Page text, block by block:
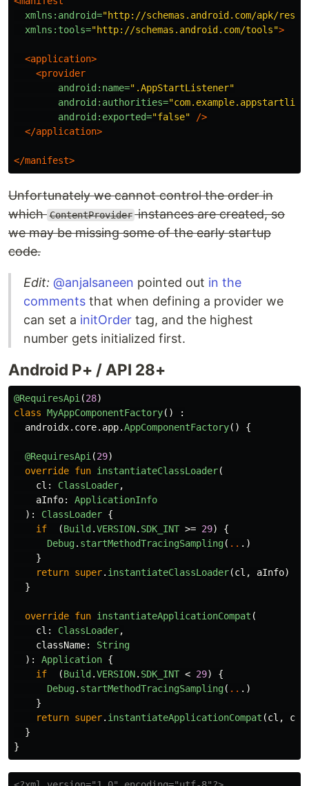
xmlns:android="http://schemas.android.com/apk/res/
xmlns:tools="http://schemas.android.com/tools">
<application>
<provider
android:name=".AppStartListener"
android:authorities=
android:exported="false"
/>
</application>
</manifest>
Unfortunately we cannot control the order in
which ContentProvider instances are created, so
we may be missing some of the early startup
code.
Edit: @anjalsaneen pointed out in the
comments that when defining a provider we
can set a initOrder tag, and the highest
number gets initialized first.
Android P+ / API 28+
@RequiresApi (28)
class MyAppComponentFactory()
:
androidx. core. app.AppComponentFactory() {
@RequiresApi (29)
override fun instantiateClassLoader(
cl : ClassLoader,
aInfo:
ApplicationInfo
):
ClassLoader {
if
(Build .VERSION. SDK_INT >= 29)
{
Debug. startMethodTracingSampling( .. .)
}
return super. instantiateClassLoader(cl , aInfo)
}
override fun instantiateApplicationCompat (
cl : ClassLoader,
className:
String
):
Application {
if
(Build .VERSION. SDK_INT < 29)
{
Debug. startMethodTracingSampling( .. .)
}
return super. instantiateApplicationCompat (cl ,
}
}